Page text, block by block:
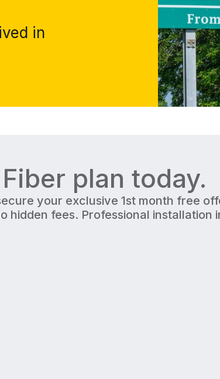
in
plan today.
your exclusive 1st month free
fees. Professional installation